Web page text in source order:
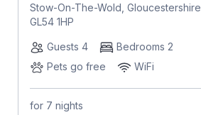
Stow-On-The-Wold, Gloucestershire,
GL54 1HP
Guests 4
Bedrooms 2
Pets go free
WiFi
for 7 nights